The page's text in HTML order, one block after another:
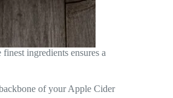
ingredients ensures a
of your Apple Cider